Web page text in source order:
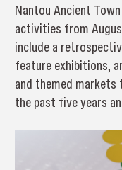
Nantou Ancient
activities from
include a
feature exhibitions,
and themed
the past five years